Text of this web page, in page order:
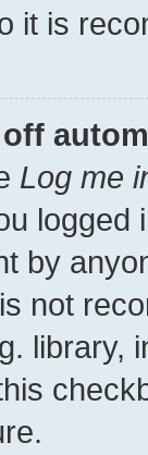
it is
Log me
by
not
library,